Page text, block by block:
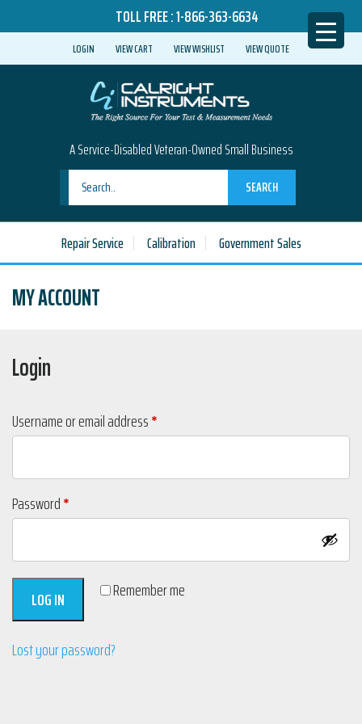
TOLL FREE :1-866-363-6634
LOGIN VIEW CART VIEW WISHLIST VIEW QUOTE
A Service-Disabled Veteran-Owned Small Business
SEARCH
Repair Service Calibration Government Sales
MY ACCOUNT
Login
Username or email address*
Password*
Remember me
LOG IN
Lost your password?